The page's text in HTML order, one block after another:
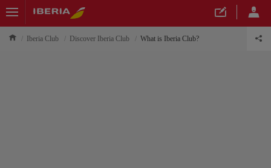
Iberia Club Discover Iberia Club What is Iberia Club?